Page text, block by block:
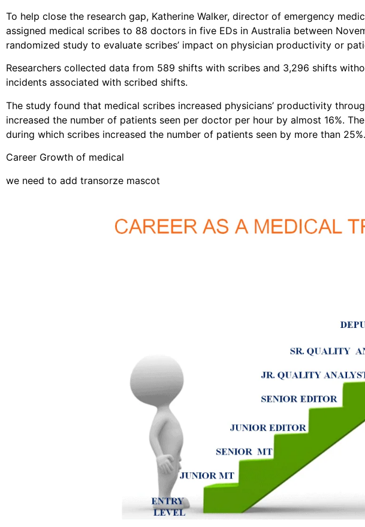
To help close the research gap, Katherine Walker, director of emergency
assigned medical scribes to 88 doctors in five EDs in Australia between
randomized study to evaluate scribes’ impact on physician productivity or
Researchers collected data from 589 shifts with scribes and 3,296 shifts
incidents associated with scribed shifts.
The study found that medical scribes increased physicians’ productivity
increased the number of patients seen per doctor per hour by almost 16%.
during which scribes increased the number of patients seen by more than 25%.
Career Growth of medical
we need to add transorze mascot